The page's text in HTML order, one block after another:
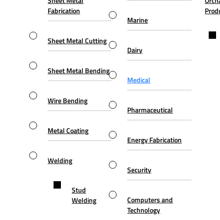
Fabrication
Sheet Metal Cutting
Sheet Metal Bending
Wire Bending
Metal Coating
Welding
Stud
Welding
Marine
Dairy
Medical
Pharmaceutical
Energy Fabrication
Security
Computers and
Technology